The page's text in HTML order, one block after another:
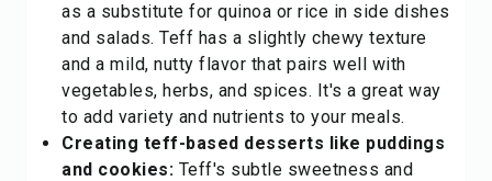
as a substitute for quinoa or rice in side dishes
and salads. Teff has a slightly chewy texture
and a mild, nutty flavor that pairs well with
vegetables, herbs, and spices. It's a great way
to add variety and nutrients to your meals.
Creating teff-based desserts like puddings
and cookies: Teff's subtle sweetness and